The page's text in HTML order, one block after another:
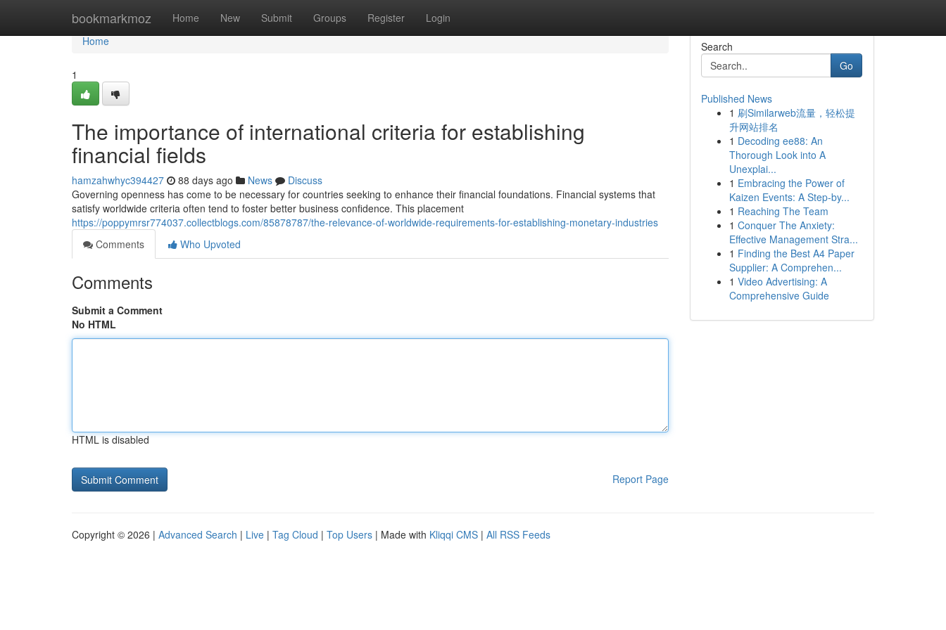
bookmarkmoz Home New Submit Groups Register Login
Home
Home
1
The importance of international criteria for establishing
financial fields
hamzahwhyc394427 88 days ago News
Discuss
Governing openness has come to be necessary for countries seeking to enhance their financial foundations. Financial systems that
satisfy worldwide criteria often tend to foster better business confidence. This placement
https://poppymrsr774037.collectblogs.com/85878787/the-relevance-of-worldwide-requirements-for-establishing-monetary-industries
Comments
Who Upvoted
Comments
Submit a Comment
No HTML
HTML is disabled
Report Page
Search
Go
Published News
1 刷Similarweb流量，轻松提
升网站排名
1 Decoding ee88: An
Thorough Look into A
Unexplai...
1 Embracing the Power of
Kaizen Events: A Step-by...
1 Reaching The Team
1 Conquer The Anxiety:
Effective Management Stra...
1 Finding the Best A4 Paper
Supplier: A Comprehen...
1 Video Advertising: A
Comprehensive Guide
Copyright © 2026 | Advanced Search | Live | Tag Cloud | Top Users | Made with Kliqqi CMS | All RSS Feeds